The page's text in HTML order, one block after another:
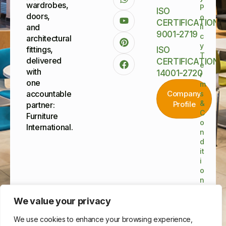
We value your privacy
We use cookies to enhance your browsing experience,
wardrobes,
doors,
and
architectural
fittings,
delivered
with
one
accountable
partner:
Furniture
International.
ISO
CERTIFICATIONS
9001-2719
ISO
CERTIFICATIONS
14001-2720
Company
Profile
P
o
li
c
y
T
e
r
m
s
&
C
o
n
d
it
i
o
n